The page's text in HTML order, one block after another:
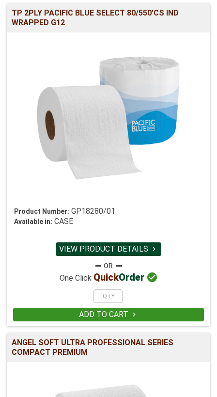
TP 2PLY PACIFIC BLUE SELECT 80/550'CS IND
WRAPPED G12
Product Number: GP18280/01
Available in: CASE
VIEW PRODUCT DETAILS 
One Click QuickOrder 
ADD TO CART 
ANGEL SOFT ULTRA PROFESSIONAL SERIES
COMPACT PREMIUM